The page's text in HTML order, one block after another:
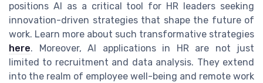
positions AI as a critical tool for HR leaders seeking
innovation-driven strategies that shape the future of
work. Learn more about such transformative strategies
here. Moreover, AI applications in HR are not just
limited to recruitment and data analysis. They extend
into the realm of employee well-being and remote work